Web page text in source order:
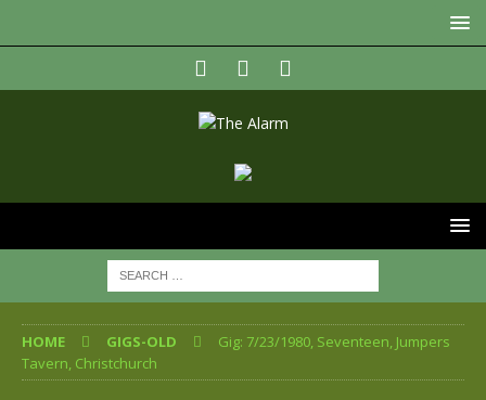
HOME GIGS-OLD
Gig: 7/23/1980, Seventeen, Jumpers
Tavern, Christchurch